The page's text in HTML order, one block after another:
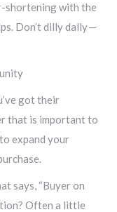
shortening with the
Don’t dilly dally —
got their
that is important to
expand your
says, “Buyer on
Often a little